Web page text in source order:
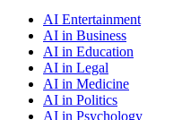
AI Entertainment
AI in Business
AI in Education
AI in Legal
AI in Medicine
AI in Politics
AI in Psychology